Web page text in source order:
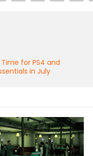
for PS4 and
in July